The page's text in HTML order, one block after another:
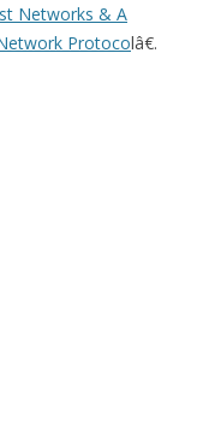
Networks & A
Protocolâ€.